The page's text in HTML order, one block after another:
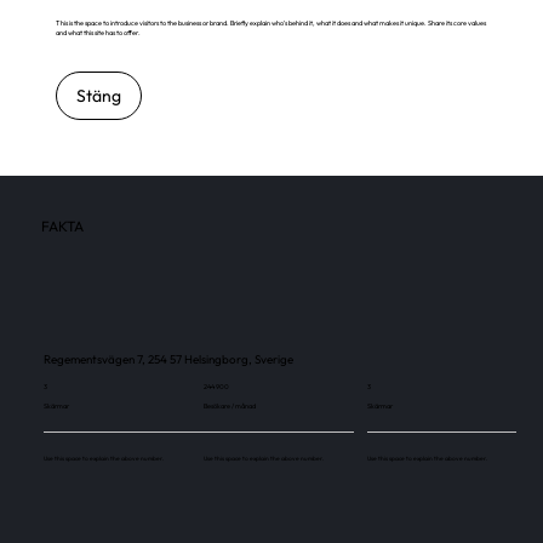
This is the space to introduce visitors to the business or brand. Briefly explain who's behind it, what it does and what makes it unique. Share its core values
and what this site has to offer.
Stäng
FAKTA
Regementsvägen 7, 254 57 Helsingborg, Sverige
3
Skärmar
Use this space to explain the above number.
244 900
Besökare / månad
Use this space to explain the above number.
3
Skärmar
Use this space to explain the above number.